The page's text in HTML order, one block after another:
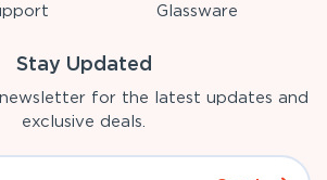
Glassware
Stay Updated
for the latest updates and
exclusive deals.